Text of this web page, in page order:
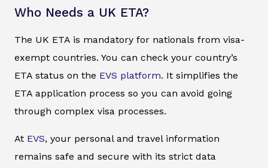
Who Needs a UK ETA?
The UK ETA is mandatory for nationals from visa-
exempt countries. You can check your country’s
ETA status on the EVS platform. It simplifies the
ETA application process so you can avoid going
through complex visa processes.
At EVS, your personal and travel information
remains safe and secure with its strict data